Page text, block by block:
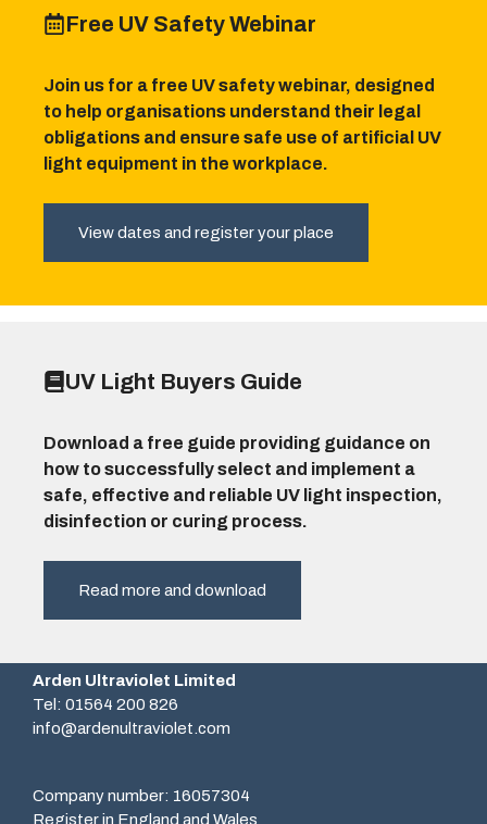
Free UV Safety Webinar
Join us for a free UV safety webinar, designed
to help organisations understand their legal
obligations and ensure safe use of artificial UV
light equipment in the workplace.
View dates and register your place
UV Light Buyers Guide
Download a free guide providing guidance on
how to successfully select and implement a
safe, effective and reliable UV light inspection,
disinfection or curing process.
Read more and download
Arden Ultraviolet Limited
Tel: 01564 200 826
info@ardenultraviolet.com
Company number: 16057304
Register in England and Wales